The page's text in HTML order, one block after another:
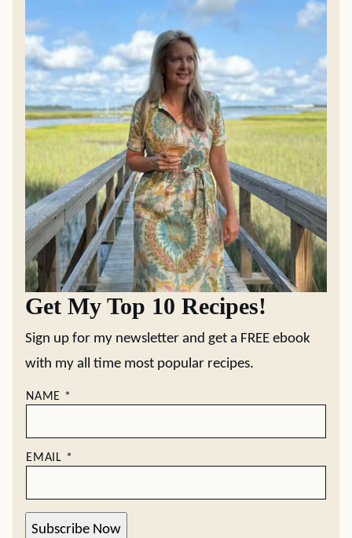
Get My Top 10 Recipes!
Sign up for my newsletter and get a FREE ebook
with my all time most popular recipes.
NAME *
EMAIL *
Subscribe Now